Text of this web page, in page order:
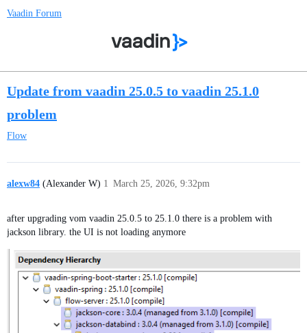
Vaadin Forum
Update from vaadin 25.0.5 to vaadin 25.1.0
problem
Flow
alexw84 (Alexander W) March 25, 2026, 9:32pm
1
after upgrading vom vaadin 25.0.5 to 25.1.0 there is a problem with
jackson library. the UI is not loading anymore